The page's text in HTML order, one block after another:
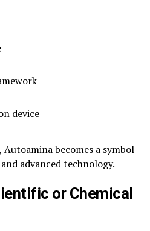
device
becomes a symbol
advanced technology.
or Chemical